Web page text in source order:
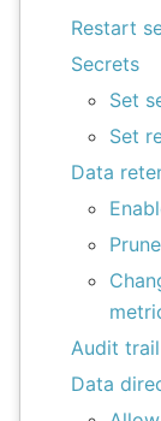
Restart
Secrets
Set
Set
Data
Audit
Data